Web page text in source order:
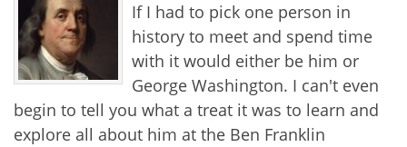
If I had to pick one person in
history to meet and spend time
with it would either be him or
George Washington. I can't even
begin to tell you what a treat it was to learn and
explore all about him at the Ben Franklin